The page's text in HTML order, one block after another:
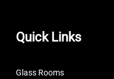
Quick Links
Glass Rooms